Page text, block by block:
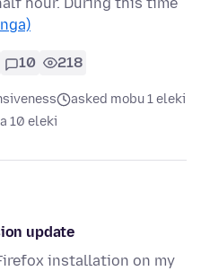
hour. During this time
10 218
asked mobu 1 eleki
10 eleki
update
installation on my